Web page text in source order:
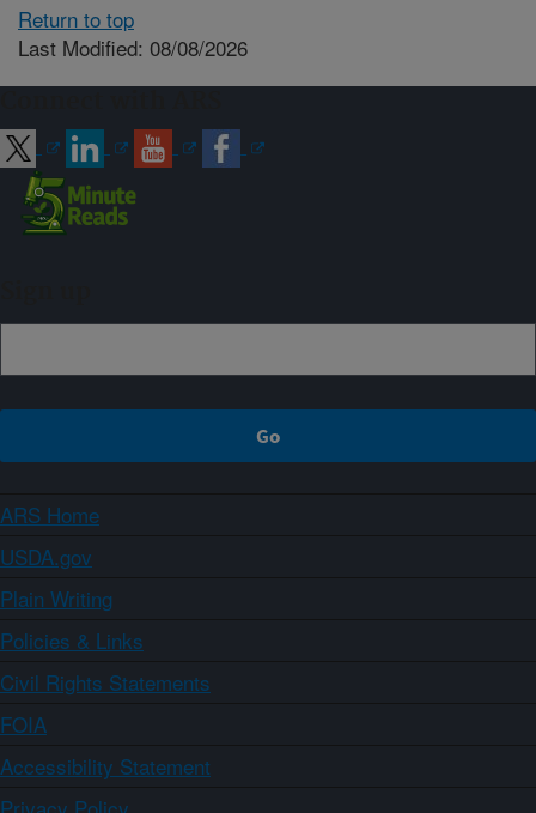
Return to top
Last Modified: 08/08/2026
ARS Home
USDA.gov
Plain Writing
Policies & Links
Civil Rights Statements
FOIA
Accessibility Statement